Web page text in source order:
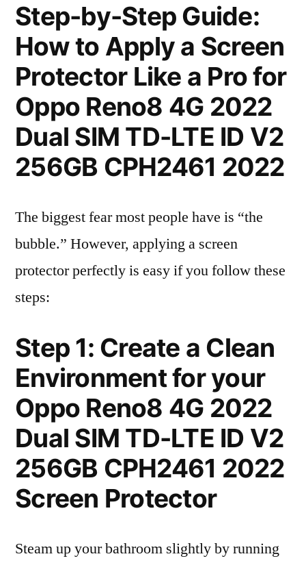
Step-by-Step Guide:
How to Apply a Screen
Protector Like a Pro for
Oppo Reno8 4G 2022
Dual SIM TD-LTE ID V2
256GB CPH2461 2022
The biggest fear most people have is “the
bubble.” However, applying a screen
protector perfectly is easy if you follow these
steps:
Step 1: Create a Clean
Environment for your
Oppo Reno8 4G 2022
Dual SIM TD-LTE ID V2
256GB CPH2461 2022
Screen Protector
Steam up your bathroom slightly by running